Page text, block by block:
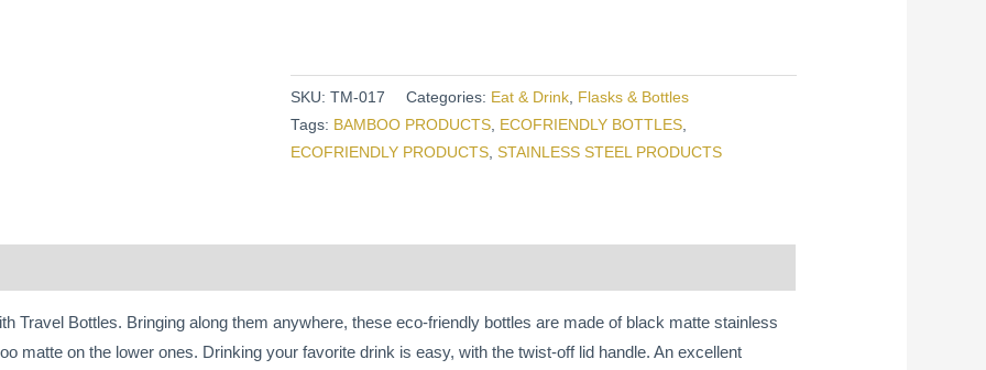
SKU: TM-017 Categories: Eat & Drink
Flasks & Bottles
Tags: BAMBOO PRODUCTS ECOFRIENDLY BOTTLES
ECOFRIENDLY PRODUCTS STAINLESS STEEL PRODUCTS
Travel Bottles. Bringing along them anywhere, these eco-friendly bottles are made of black matte stainless
matte on the lower ones. Drinking your favorite drink is easy, with the twist-off lid handle. An excellent